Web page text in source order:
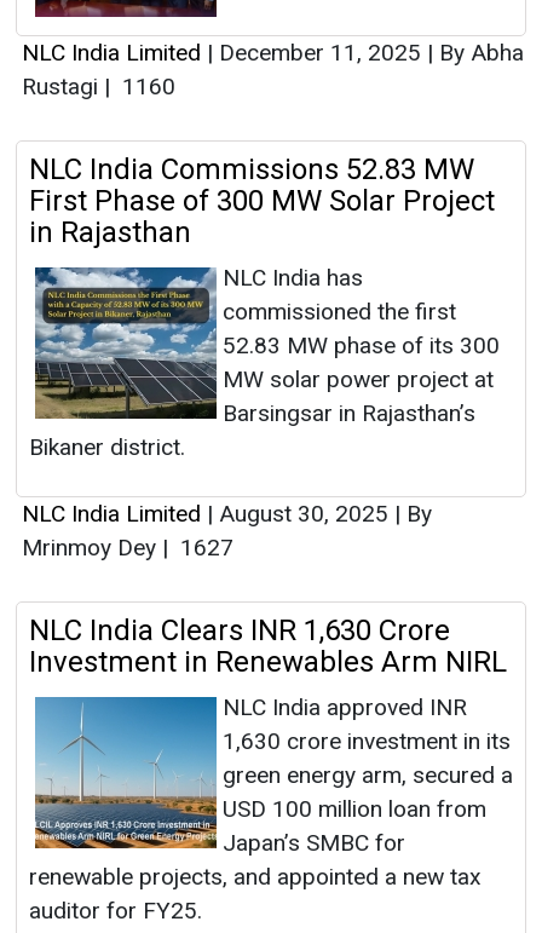
NLC India Limited | December 11, 2025 | By Abha
Rustagi | 1160
NLC India Commissions 52.83 MW
First Phase of 300 MW Solar Project
in Rajasthan
NLC India has
commissioned the first
52.83 MW phase of its 300
MW solar power project at
Barsingsar in Rajasthan’s
Bikaner district.
NLC India Limited | August 30, 2025 | By
Mrinmoy Dey | 1627
NLC India Clears INR 1,630 Crore
Investment in Renewables Arm NIRL
NLC India approved INR
1,630 crore investment in its
green energy arm, secured a
USD 100 million loan from
Japan’s SMBC for
renewable projects, and appointed a new tax
auditor for FY25.